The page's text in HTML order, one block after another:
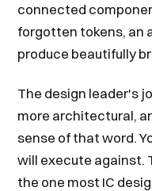
connected
forgotten tokens, an
produce beautifully
The design leader's
more architectural,
sense of that word.
will execute against.
the one most IC